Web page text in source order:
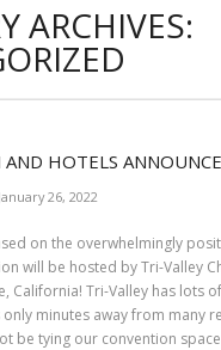
ARCHIVES:
HOTELS
January 26, 2022
on the overwhelmingly
will be hosted by Tri-Valley
California! Tri-Valley has lots
minutes away from many
be tying our convention